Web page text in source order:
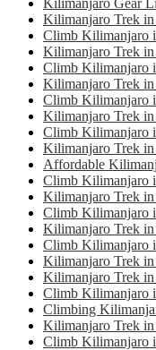
Kilimanjaro Trek in
Climb Kilimanjaro
Kilimanjaro Trek
Climb Kilimanjaro
Kilimanjaro Trek
Climb Kilimanjaro
Kilimanjaro Trek
Climb Kilimanjaro
Kilimanjaro Trek in
Affordable
Climb Kilimanjaro
Kilimanjaro Trek in
Climb Kilimanjaro
Kilimanjaro Trek
Climb Kilimanjaro
Kilimanjaro Trek
Kilimanjaro Trek
Climb Kilimanjaro
Climbing
Kilimanjaro Trek in
Climb Kilimanjaro